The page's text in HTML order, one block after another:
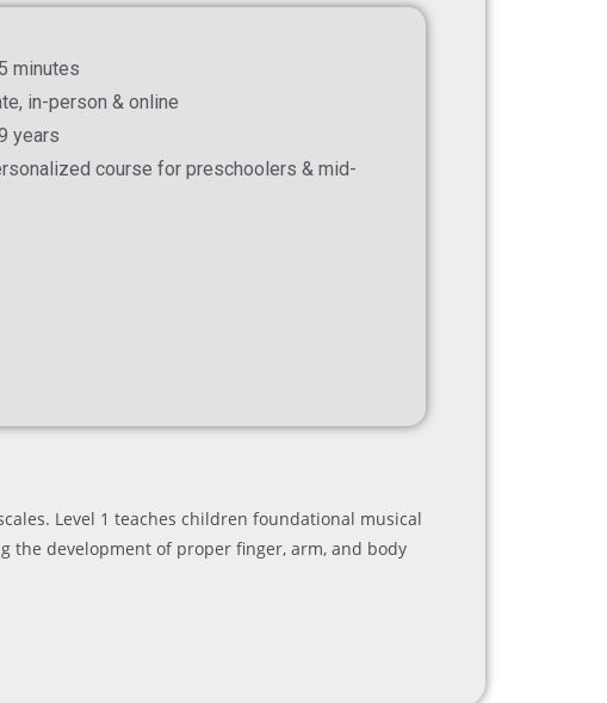
minutes
in-person & online
years
course for preschoolers & mid-
Level 1 teaches children foundational musical
the development of proper finger, arm, and body